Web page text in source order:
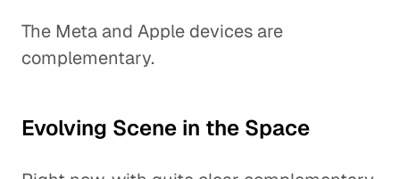
The Meta and Apple devices are
complementary.
Evolving Scene in the Space